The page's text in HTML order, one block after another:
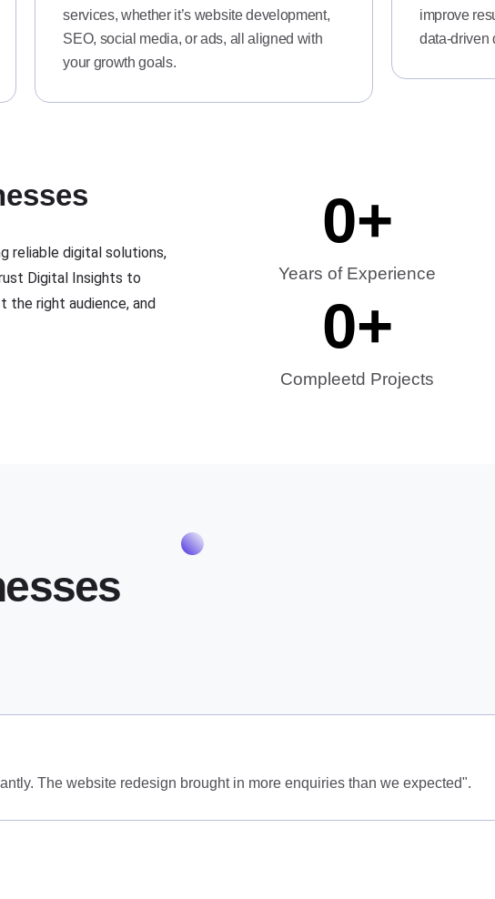
services, whether it’s website development,
SEO, social media, or ads, all aligned with
your growth goals.
improve
data-driven
reliable digital solutions,
Digital Insights to
the right audience, and
Years of Experience
0+
Compleetd Projects
0+
The website redesign brought in more enquiries than we expected".